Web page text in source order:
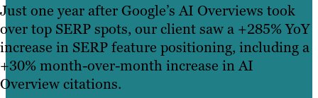
Just one year after Google’s AI Overviews took
over top SERP spots, our client saw a +285% YoY
increase in SERP feature positioning, including a
+30% month-over-month increase in AI
Overview citations.